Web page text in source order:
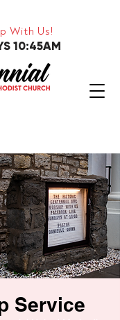
With Us!
10:45AM
Service